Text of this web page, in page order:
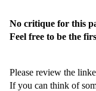
No critique for this
Feel free to be the
Please review the
If you can think of